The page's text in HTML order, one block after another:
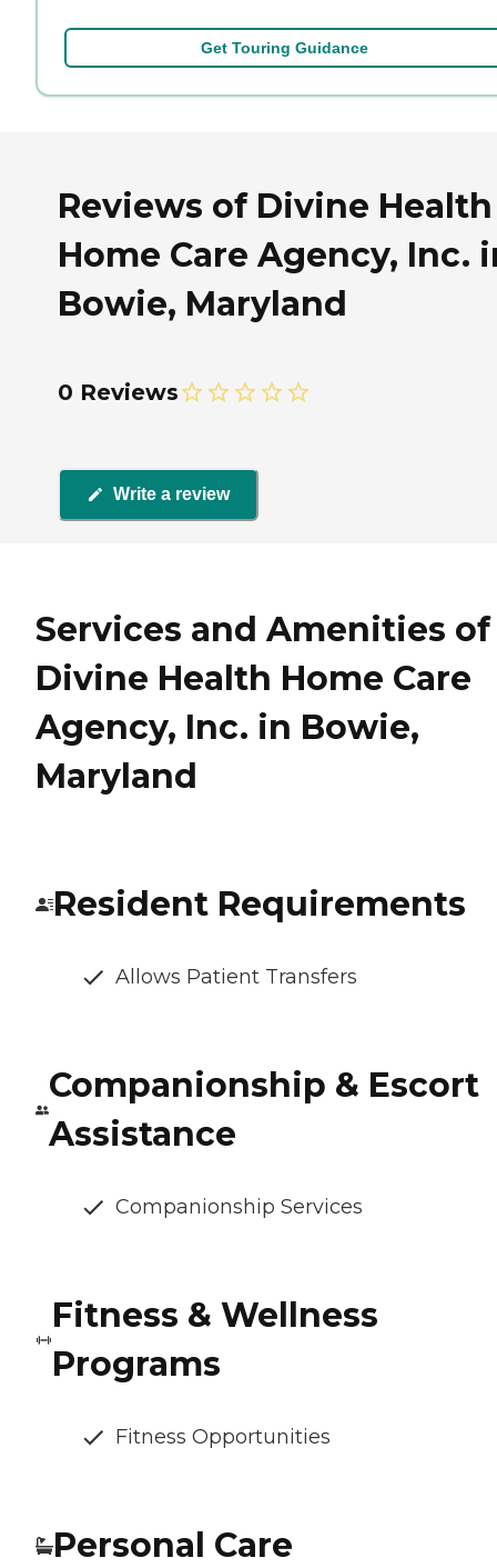
Get Touring Guidance
Reviews of Divine Health
Home Care Agency, Inc.
Bowie, Maryland
0 Reviews
Write a review
Services and Amenities of
Divine Health Home Care
Agency, Inc. in Bowie,
Maryland
Resident Requirements
Allows Patient Transfers
Companionship & Escort
Assistance
Companionship Services
Fitness & Wellness
Programs
Fitness Opportunities
Personal Care